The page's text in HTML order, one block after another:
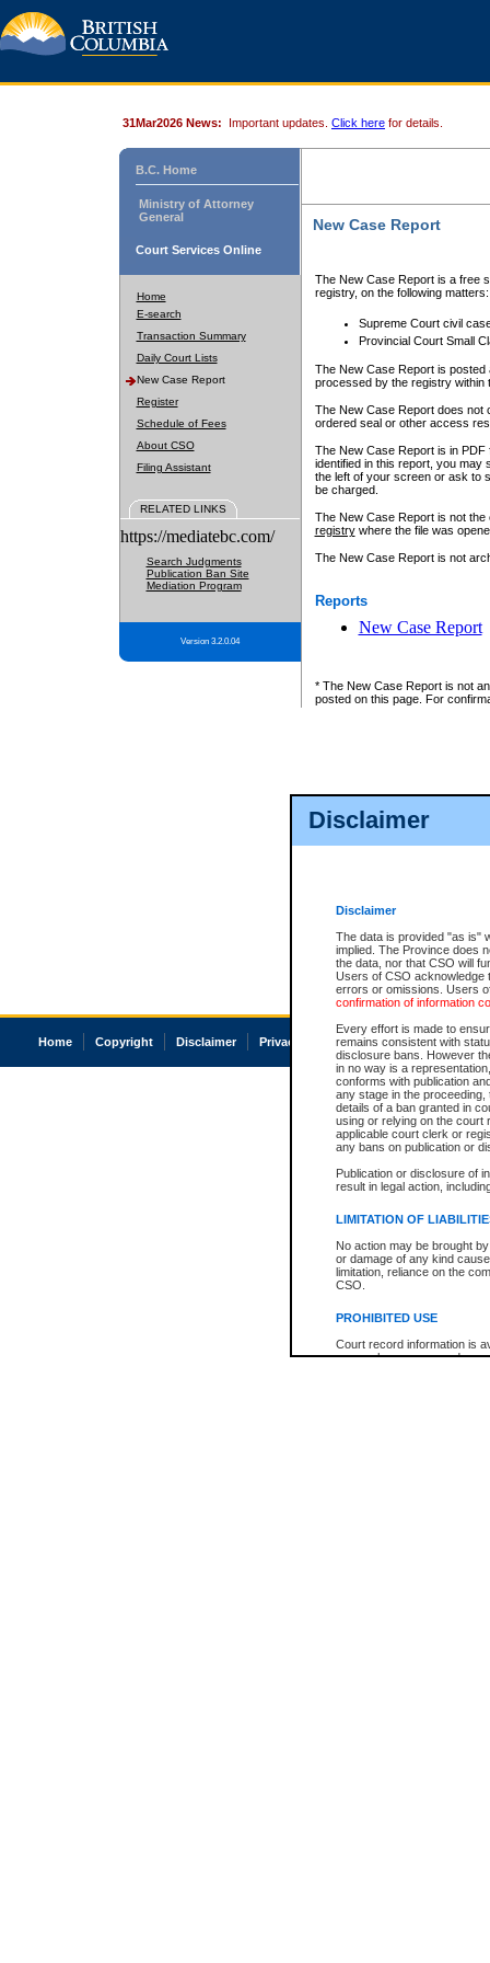
Disclaimer
Disclaimer
The data is provided "as is"
implied. The Province does
the data, nor that CSO will
Users of CSO acknowledge
errors or omissions. Users
confirmation of information
Every effort is made to
remains consistent with
disclosure bans. However
in no way is a
conforms with publication
any stage in the
details of a ban granted in
using or relying on the court
applicable court clerk or
any bans on publication or
Publication or disclosure of
result in legal action,
LIMITATION OF
No action may be brought
or damage of any kind
limitation, reliance on the
CSO.
PROHIBITED USE
Court record information is
research purposes and may
31Mar2026 News: Important updates. Click here for details.
B.C. Home
Ministry of Attorney
General
Court Services Online
Home
E-search
Transaction Summary
Daily Court Lists
New Case Report
Register
Schedule of Fees
About CSO
Filing Assistant
RELATED LINKS
https://mediatebc.com/
Search Judgments
Publication Ban Site
Mediation Program
Version 3.2.0.04
New Case Report
The New Case Report is a free
registry, on the following matters:
Supreme Court civil
Provincial Court Small
The New Case Report is posted
processed by the registry within
The New Case Report does not
ordered seal or other access
The New Case Report is in
identified in this report, you may
the left of your screen or ask to
be charged.
The New Case Report is not
registrywhere the file was
The New Case Report is not
Reports
New Case Report
* The New Case Report is not
posted on this page. For
Home Copyright Disclaimer Privacy Accessibility